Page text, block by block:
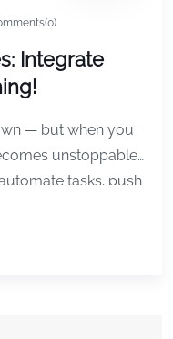
Integrate
— but when you
unstoppable.
tasks, push
with your